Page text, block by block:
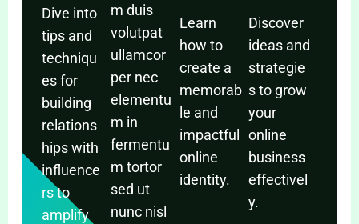
Dive into
tips and
techniqu
es for
building
relations
hips with
influence
rs to
amplify
m duis
volutpat
ullamcor
per nec
elementu
m in
fermentu
m tortor
sed ut
nunc nisl
Learn
how to
create a
memorab
le and
impactful
online
identity.
Discover
ideas and
strategie
s to grow
your
online
business
effectivel
y.